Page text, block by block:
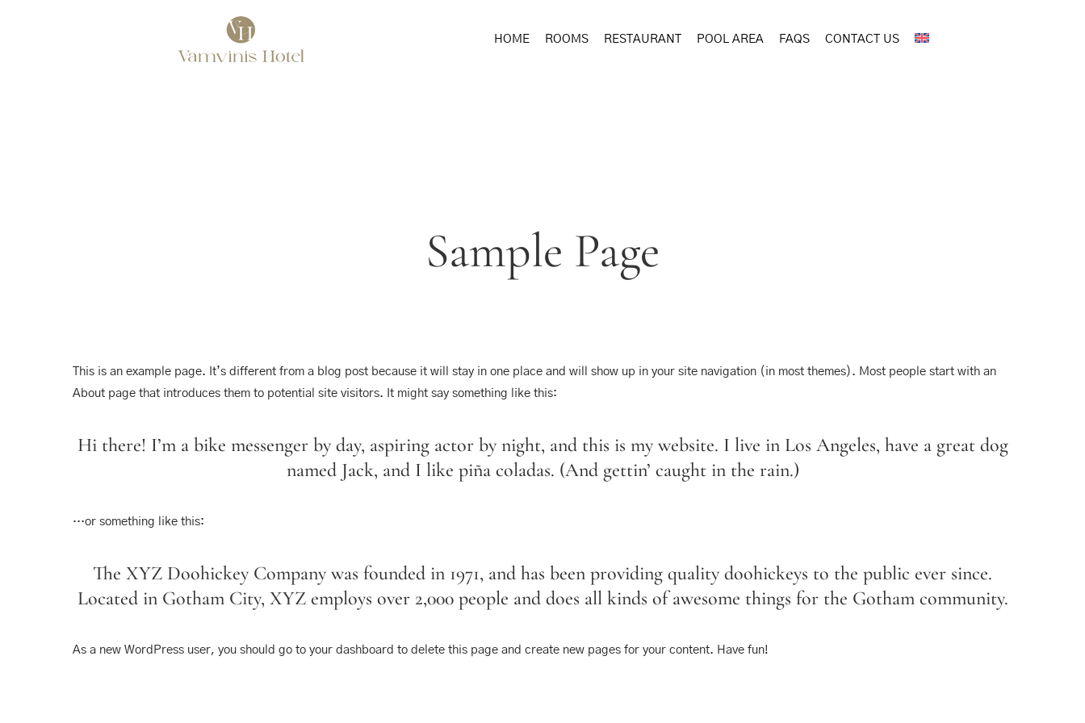
HOME ROOMS RESTAURANT POOL AREA FAQS CONTACT US
Sample Page
This is an example page. It’s different from a blog post because it will stay in one place and will show up in your site navigation (in most themes). Most people start with an
About page that introduces them to potential site visitors. It might say something like this:
Hi there! I’m a bike messenger by day, aspiring actor by night, and this is my website. I live in Los Angeles, have a great dog
named Jack, and I like piña coladas. (And gettin’ caught in the rain.)
…or something like this:
The XYZ Doohickey Company was founded in 1971, and has been providing quality doohickeys to the public ever since.
Located in Gotham City, XYZ employs over 2,000 people and does all kinds of awesome things for the Gotham community.
As a new WordPress user, you should go to your dashboard to delete this page and create new pages for your content. Have fun!